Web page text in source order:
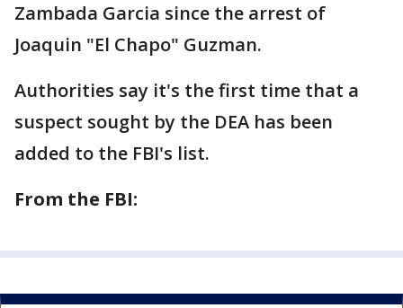
Zambada Garcia since the arrest of
Joaquin "El Chapo" Guzman.
Authorities say it's the first time that a
suspect sought by the DEA has been
added to the FBI's list.
From the FBI: